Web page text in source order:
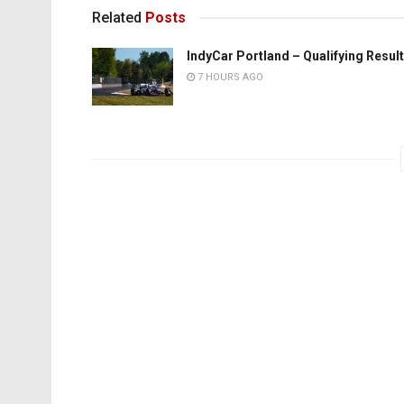
Related Posts
IndyCar Portland – Qualifying
7 HOURS AGO